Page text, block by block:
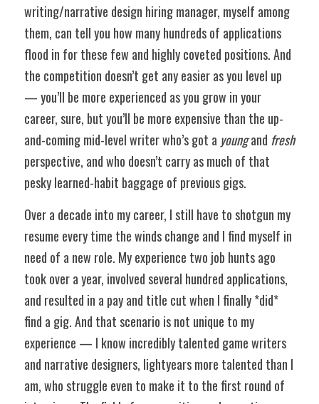
writing/narrative design hiring manager, myself among
them, can tell you how many hundreds of applications
flood in for these few and highly coveted positions. And
the competition doesn’t get any easier as you level up
— you’ll be more experienced as you grow in your
career, sure, but you’ll be more expensive than the up-
and-coming mid-level writer who’s got a young and fresh
perspective, and who doesn’t carry as much of that
pesky learned-habit baggage of previous gigs.
Over a decade into my career, I still have to shotgun my
resume every time the winds change and I find myself in
need of a new role. My experience two job hunts ago
took over a year, involved several hundred applications,
and resulted in a pay and title cut when I finally *did*
find a gig. And that scenario is not unique to my
experience — I know incredibly talented game writers
and narrative designers, lightyears more talented than I
am, who struggle even to make it to the first round of